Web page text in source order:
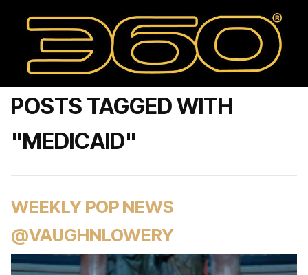
POSTS TAGGED WITH
"MEDICAID"
WEEKLY POP NEWS
@VAUGHNLOWERY